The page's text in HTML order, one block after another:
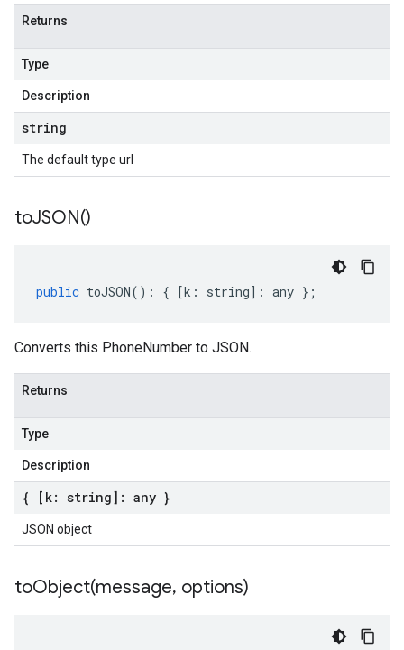
Returns
Type
Description
string
The default type url
toJSON()
public toJSON() : { [k : string] : any };
Converts this PhoneNumber to JSON.
Returns
Type
Description
{ [k: string]: any }
JSON object
toObject(message, options)